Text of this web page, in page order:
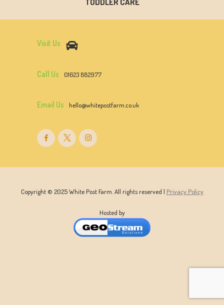
Visit Us
Call Us 01623 882977
Email Us hello@whitepostfarm.co.uk
Copyright © 2025 White Post Farm. All rights reserved | Privacy Policy
Hosted by